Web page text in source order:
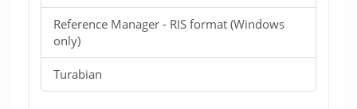
Reference Manager - RIS format (Windows
only)
Turabian